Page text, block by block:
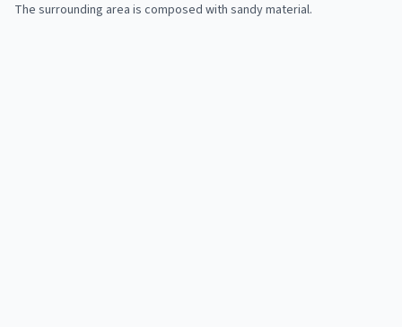
The surrounding area is composed with sandy material.